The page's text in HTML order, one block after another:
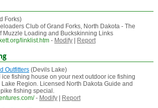
Forks)
Club of Grand Forks, North Dakota - The
Muzzle Loading and Buckskinning Links
linklist.htm - Modify| Report
Outfitters(Devils Lake)
fishing house on your next outdoor ice fishing
Region. Licensed North Dakota Guide and
fishing special.
- Modify|
Report